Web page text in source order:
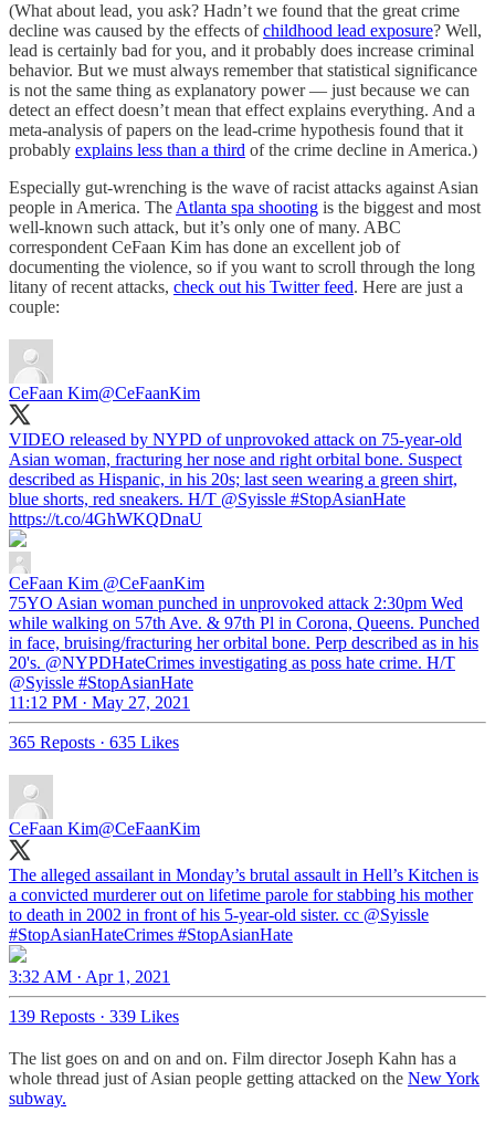
(What about lead, you ask? Hadn’t we found that the great crime
decline was caused by the effects ofchildhood lead exposure? Well,
lead is certainly bad for you, and it probably does increase criminal
behavior. But we must always remember that statistical significance
is not the same thing as explanatory power — just because we can
detect an effect doesn’t mean that effect explains everything. And a
meta-analysis of papers on the lead-crime hypothesis found that it
probably explains less than a third of the crime decline in America.)
Especially gut-wrenching is the wave of racist attacks against Asian
people in America. The Atlanta spa shooting is the biggest and most
well-known such attack, but it’s only one of many. ABC
correspondent CeFaan Kim has done an excellent job of
documenting the violence, so if you want to scroll through the long
litany of recent attacks, check out his Twitter feed. Here are just a
couple:
CeFaan Kim@CeFaanKim
VIDEO released by NYPD of unprovoked attack on 75-year-old
Asian woman, fracturing her nose and right orbital bone. Suspect
described as Hispanic, in his 20s; last seen wearing a green shirt,
blue shorts, red sneakers. H/T @Syissle #StopAsianHate
https://t.co/4GhWKQDnaU
CeFaan Kim @CeFaanKim
75YO Asian woman punched in unprovoked attack 2:30pm Wed
while walking on 57th Ave. & 97th Pl in Corona, Queens. Punched
in face, bruising/fracturing her orbital bone. Perp described as in his
20's. @NYPDHateCrimes investigating as poss hate crime. H/T
@Syissle #StopAsianHate
11:12 PM · May 27, 2021
365 Reposts · 635 Likes
CeFaan Kim@CeFaanKim
The alleged assailant in Monday’s brutal assault in Hell’s Kitchen is
a convicted murderer out on lifetime parole for stabbing his mother
to death in 2002 in front of his 5-year-old sister. cc @Syissle
#StopAsianHateCrimes #StopAsianHate
3:32 AM · Apr 1, 2021
139 Reposts · 339 Likes
The list goes on and on and on. Film director Joseph Kahn has a
whole thread just of Asian people getting attacked on the New York
subway.